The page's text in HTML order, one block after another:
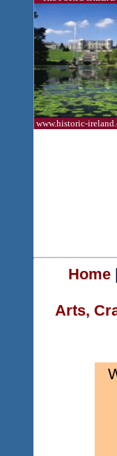
www.historic-
Home
Arts,